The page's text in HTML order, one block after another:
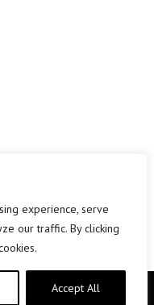
experience, serve
our traffic. By clicking
Accept All